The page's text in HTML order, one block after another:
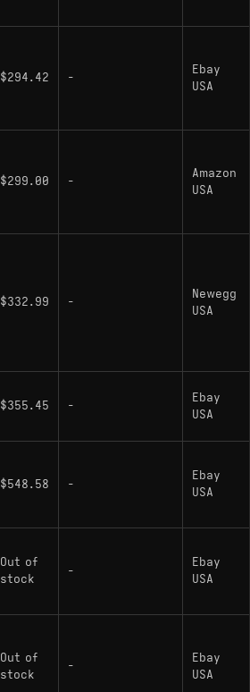
$294.42 -
Ebay
USA
$299.00 -
Amazon
USA
$332.99 -
Newegg
USA
$355.45 -
Ebay
USA
$548.58 -
Ebay
USA
Out of
stock
-
Ebay
USA
Out of
stock
-
Ebay
USA